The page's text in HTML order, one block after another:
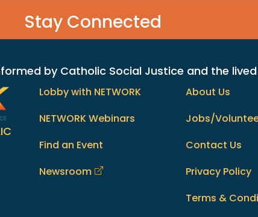
Stay Connected
by Catholic Social Justice and the
Lobby with NETWORK
NETWORK Webinars
Find an Event
Newsroom
About Us
Jobs/
Contact Us
Privacy Policy
Terms &